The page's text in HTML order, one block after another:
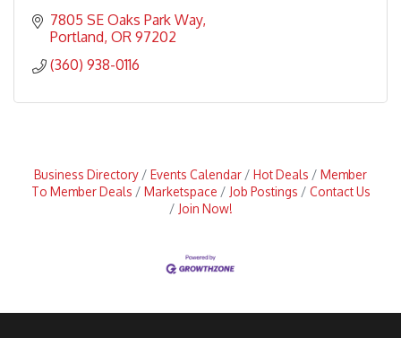
7805 SE Oaks Park Way
Portland OR 97202
(360) 938-0116
Business Directory Events Calendar Hot Deals
Member
To Member Deals
Marketspace Job Postings
Contact Us
Join Now!